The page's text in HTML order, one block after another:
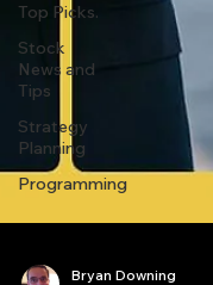
Top Picks.
Stock
News and
Tips
Strategy
Planning
Programming